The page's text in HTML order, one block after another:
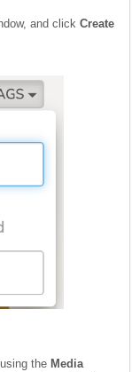
and click Create
the Media